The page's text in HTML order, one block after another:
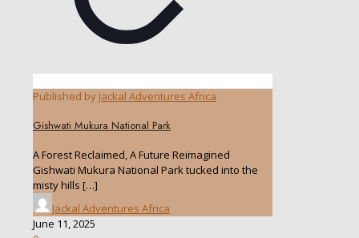
Published by Jackal Adventures Africa
Gishwati Mukura National Park
A Forest Reclaimed, A Future Reimagined
Gishwati Mukura National Park tucked into the
misty hills […]
Jackal Adventures Africa
June 11, 2025